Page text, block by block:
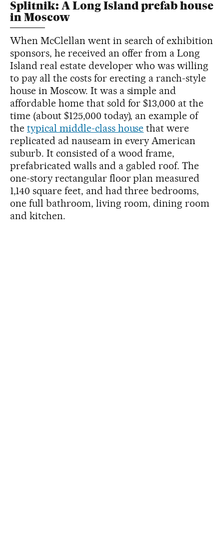
Splitnik: A Long Island prefab house
in Moscow
When McClellan went in search of exhibition
sponsors, he received an offer from a Long
Island real estate developer who was willing
to pay all the costs for erecting a ranch-style
house in Moscow. It was a simple and
affordable home that sold for $13,000 at the
time (about $125,000 today), an example of
the typical middle-class house that were
replicated ad nauseam in every American
suburb. It consisted of a wood frame,
prefabricated walls and a gabled roof. The
one-story rectangular floor plan measured
1,140 square feet, and had three bedrooms,
one full bathroom, living room, dining room
and kitchen.